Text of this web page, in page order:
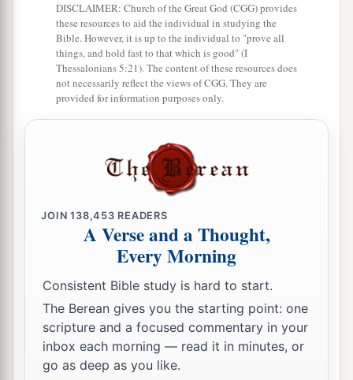
DISCLAIMER: Church of the Great God (CGG) provides
these resources to aid the individual in studying the
Bible. However, it is up to the individual to "prove all
things, and hold fast to that which is good" (I
Thessalonians 5:21). The content of these resources does
not necessarily reflect the views of CGG. They are
provided for information purposes only.
JOIN138,453 READERS
A Verse and a Thought,
Every Morning
Consistent Bible study is hard to start.
The Berean gives you the starting point: one
scripture and a focused commentary in your
inbox each morning — read it in minutes, or
go as deep as you like.